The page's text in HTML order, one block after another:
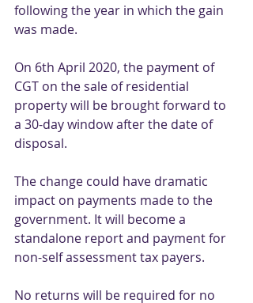
following the year in which the gain
was made.
On 6th April 2020, the payment of
CGT on the sale of residential
property will be brought forward to
a 30-day window after the date of
disposal.
The change could have dramatic
impact on payments made to the
government. It will become a
standalone report and payment for
non-self assessment tax payers.
No returns will be required for no